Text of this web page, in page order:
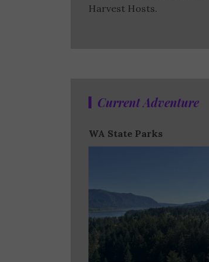
Harvest Hosts.
Current Adventure
WA State Parks